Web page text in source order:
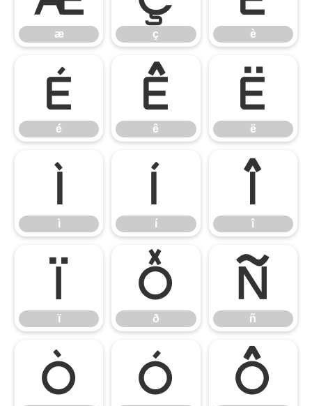
æ ç è
é
é
ê
ê
ë
ë
ì
ì
í
í
î
î
ï
ï
ð
ð
ñ
ñ
ò ó ô